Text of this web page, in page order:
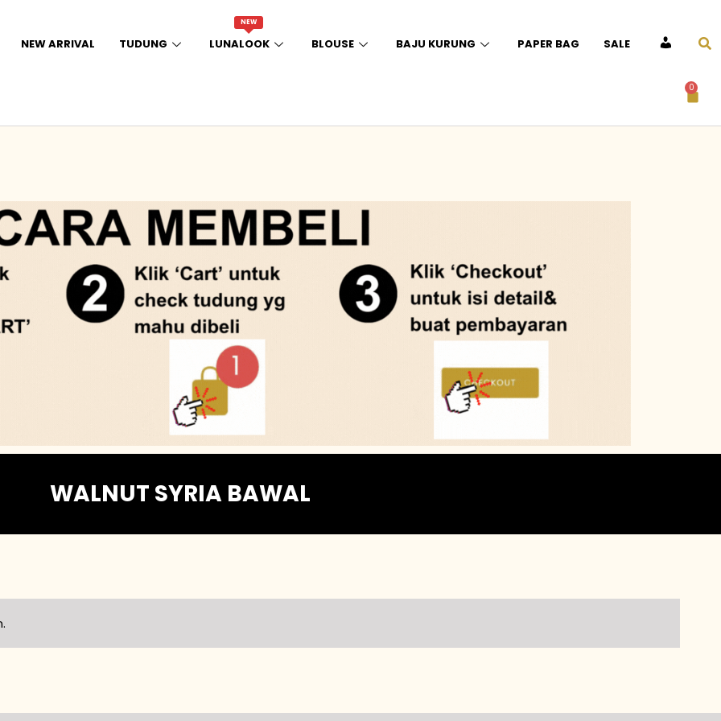
NEW ARRIVAL TUDUNG
NEW
LUNALOOK BLOUSE BAJU KURUNG PAPER BAG SALE ACCOUNT
0
WALNUT SYRIA BAWAL